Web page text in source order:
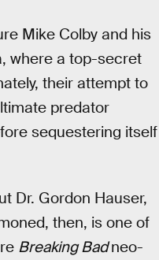
Mike Colby and his
where a top-secret
their attempt to
predator
sequestering itself
Dr. Gordon Hauser,
then, is one of
Breaking Badneo-